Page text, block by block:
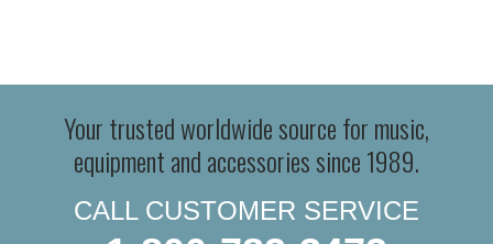
Your trusted worldwide source for music,
equipment and accessories since 1989.
CALL CUSTOMER SERVICE